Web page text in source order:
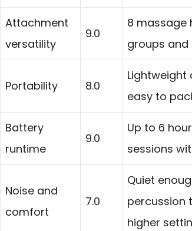
Attachment
versatility
9.0
8 massage
groups and
Portability 8.0
Lightweight
easy to
Battery
runtime
9.0
Up to 6
sessions
Noise and
comfort
7.0
Quiet
percussion
higher